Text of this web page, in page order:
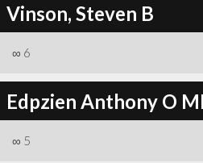
Vinson, Steven B
∞ 6
Edpzien Anthony O
∞ 5